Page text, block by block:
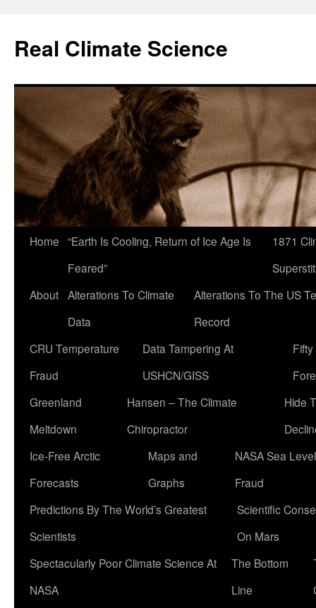
content
Real Climate Science
Home “Earth Is Cooling, Return of Ice Age Is
Feared”
1871
About Alterations To Climate
Data
Alterations To The US
Record
CRU Temperature
Fraud
Data Tampering At
USHCN/GISS
Greenland
Meltdown
Hansen – The Climate
Chiropractor
Hide
Ice-Free Arctic
Forecasts
Maps and
Graphs
NASA Sea Level
Fraud
Predictions By The World’s Greatest
Scientists
Scientific
On Mars
Spectacularly Poor Climate Science At
NASA
The Bottom
Line